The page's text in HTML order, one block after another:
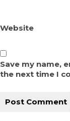
Website
Save my name,
the next time I